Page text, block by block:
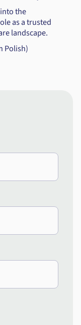
the
as a trusted
landscape.
Polish)